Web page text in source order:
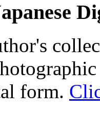
form.